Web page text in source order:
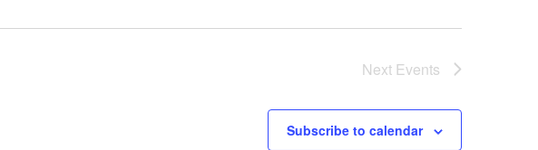
Next Events
Subscribe to calendar